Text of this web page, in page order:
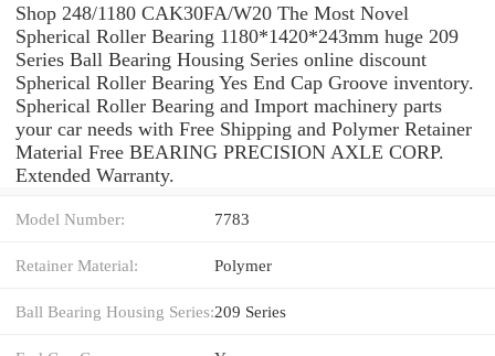
Shop 248/1180 CAK30FA/W20 The Most Novel
Spherical Roller Bearing 1180*1420*243mm huge 209
Series Ball Bearing Housing Series online discount
Spherical Roller Bearing Yes End Cap Groove inventory.
Spherical Roller Bearing and Import machinery parts
your car needs with Free Shipping and Polymer Retainer
Material Free BEARING PRECISION AXLE CORP.
Extended Warranty.
Model Number: 7783
Retainer Material: Polymer
Ball Bearing Housing Series:209 Series